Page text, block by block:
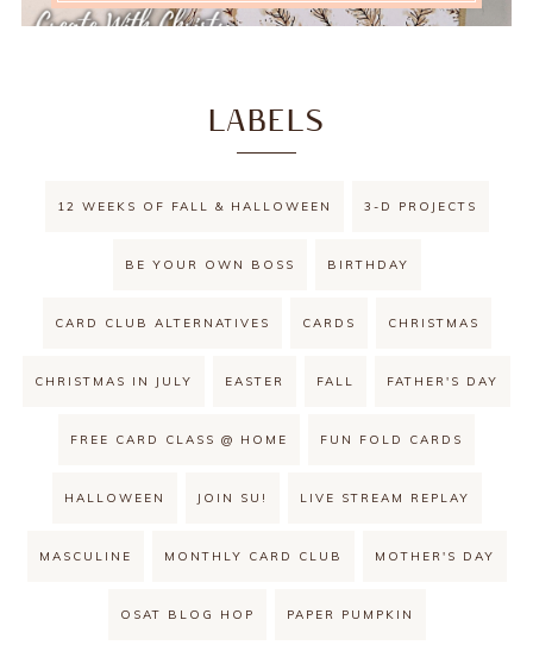
LABELS
12 WEEKS OF FALL & HALLOWEEN 3-D PROJECTS
BE YOUR OWN BOSS BIRTHDAY
CARD CLUB ALTERNATIVES CARDS CHRISTMAS
CHRISTMAS IN JULY EASTER FALL FATHER'S DAY
FREE CARD CLASS @ HOME FUN FOLD CARDS
HALLOWEEN JOIN SU! LIVE STREAM REPLAY
MASCULINE MONTHLY CARD CLUB MOTHER'S DAY
OSAT BLOG HOP PAPER PUMPKIN